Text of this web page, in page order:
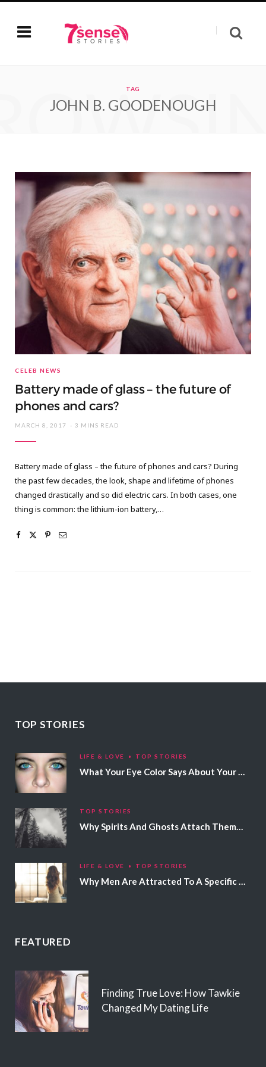
TAG
JOHN B. GOODENOUGH
CELEB NEWS
Battery made of glass – the future of
phones and cars?
MARCH 8, 2017 3 MINS READ
Battery made of glass – the future of phones and cars? During
the past few decades, the look, shape and lifetime of phones
changed drastically and so did electric cars. In both cases, one
thing is common: the lithium-ion battery,…
TOP STORIES
LIFE & LOVE TOP STORIES
What Your Eye Color Says About Your Personality
TOP STORIES
Why Spirits And Ghosts Attach Themselves To Certain People
LIFE & LOVE TOP STORIES
Why Men Are Attracted To A Specific Hair Color
FEATURED
Finding True Love: How Tawkie
Changed My Dating Life